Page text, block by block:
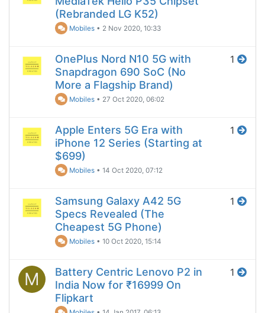
(Rebranded LG K52)
Mobiles • 2 Nov 2020, 10:33
OnePlus Nord N10 5G with
Snapdragon 690 SoC (No
More a Flagship Brand)
Mobiles • 27 Oct 2020, 06:02
1
Apple Enters 5G Era with
iPhone 12 Series (Starting at
$699)
Mobiles •14 Oct 2020, 07:12
1
Samsung Galaxy A42 5G
Specs Revealed (The
Cheapest 5G Phone)
Mobiles •10 Oct 2020, 15:14
1
M
Battery Centric Lenovo P2 in
India Now for ₹16999 On
Flipkart
1